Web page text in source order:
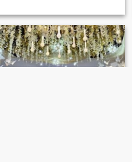
and travel if I have the chanc